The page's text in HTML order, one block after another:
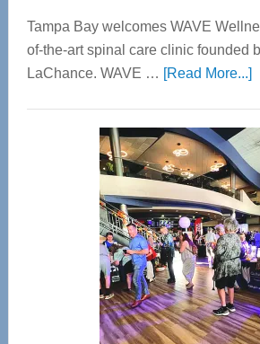
Tampa Bay welcomes WAVE
of-the-art spinal care clinic founded
LaChance. WAVE … [Read More...]